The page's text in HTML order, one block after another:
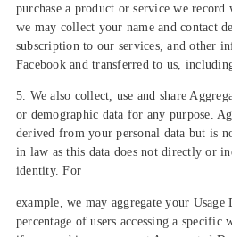
purchase a product or service we record
we may collect your name and contact
subscription to our services, and other
Facebook and transferred to us,
5. We also collect, use and share
or demographic data for any purpose.
derived from your personal data but is
in law as this data does not directly or
identity. For
example, we may aggregate your Usage
percentage of users accessing a specific